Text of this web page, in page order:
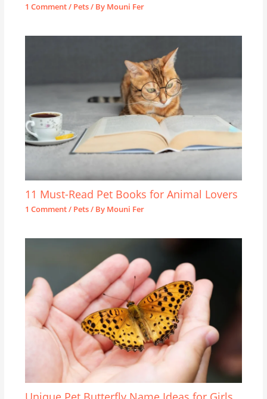
1 Comment/ Pets/ By Mouni Fer
11 Must-Read Pet Books for Animal Lovers
1 Comment/ Pets/ By Mouni Fer